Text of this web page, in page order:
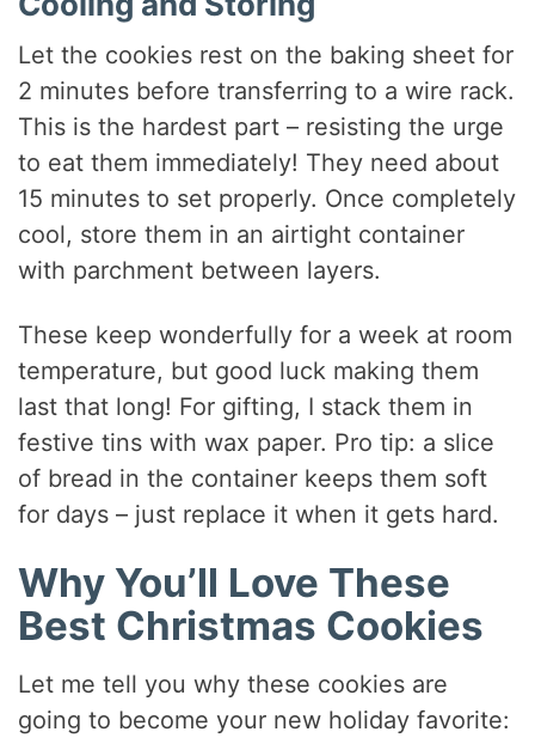
Let the cookies rest on the baking sheet for
2 minutes before transferring to a wire rack.
This is the hardest part – resisting the urge
to eat them immediately! They need about
15 minutes to set properly. Once completely
cool, store them in an airtight container
with parchment between layers.
These keep wonderfully for a week at room
temperature, but good luck making them
last that long! For gifting, I stack them in
festive tins with wax paper. Pro tip: a slice
of bread in the container keeps them soft
for days – just replace it when it gets hard.
Why You’ll Love These
Best Christmas Cookies
Let me tell you why these cookies are
going to become your new holiday favorite: